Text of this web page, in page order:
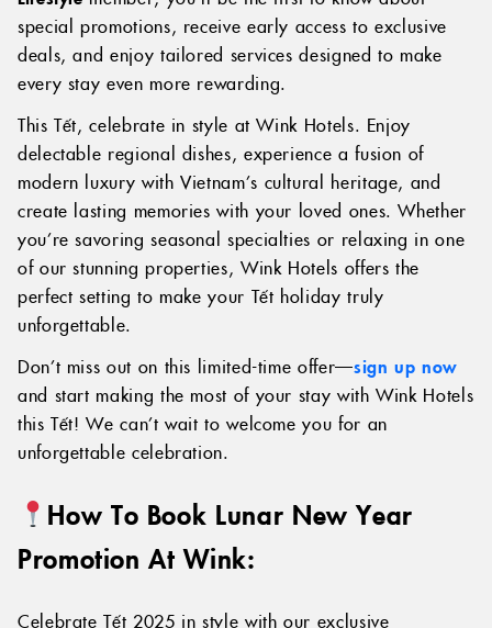
special promotions, receive early access to exclusive
deals, and enjoy tailored services designed to make
every stay even more rewarding.
This Tết, celebrate in style at Wink Hotels. Enjoy
delectable regional dishes, experience a fusion of
modern luxury with Vietnam’s cultural heritage, and
create lasting memories with your loved ones. Whether
you’re savoring seasonal specialties or relaxing in one
of our stunning properties, Wink Hotels offers the
perfect setting to make your Tết holiday truly
unforgettable.
Don’t miss out on this limited-time offer—sign up now
and start making the most of your stay with Wink Hotels
this Tết! We can’t wait to welcome you for an
unforgettable celebration.
How To Book Lunar New Year
Promotion At Wink:
Celebrate Tết 2025 in style with our exclusive